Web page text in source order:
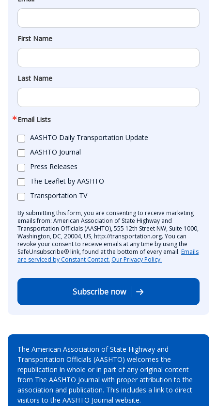
First Name
Last Name
Email Lists
AASHTO Daily Transportation Update
AASHTO Journal
Press Releases
The Leaflet by AASHTO
Transportation TV
By submitting this form, you are consenting to receive marketing
emails from: American Association of State Highway and
Transportation Officials (AASHTO), 555 12th Street NW, Suite 1000,
Washington, DC, 20004, US, http://transportation.org. You can
revoke your consent to receive emails at any time by using the
SafeUnsubscribe® link, found at the bottom of every email. Emails
are serviced by Constant Contact. Our Privacy Policy.
Subscribe now
The American Association of State Highway and
Transportation Officials (AASHTO) welcomes the
republication in whole or in part of any original content
from The AASHTO Journal with proper attribution to the
association and publication. This includes a link to direct
visitors to the AASHTO Journal website.